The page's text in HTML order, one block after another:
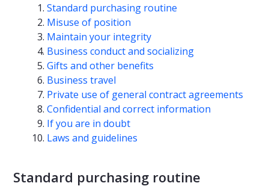
Standard purchasing routine
Misuse of position
Maintain your integrity
Business conduct and socializing
Gifts and other benefits
Business travel
Private use of general contract agreements
Confidential and correct information
If you are in doubt
Laws and guidelines
Standard purchasing routine